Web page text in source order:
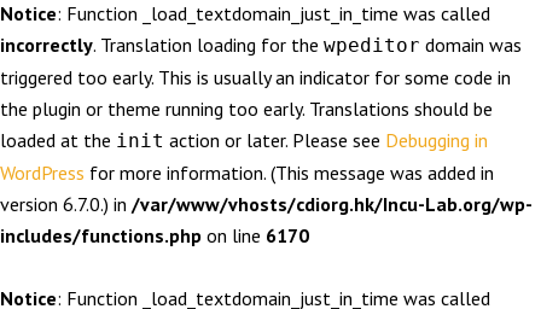
Notice: Function _load_textdomain_just_in_time was called
incorrectly. Translation loading for the wpeditor domain was
triggered too early. This is usually an indicator for some code in
the plugin or theme running too early. Translations should be
loaded at the init action or later. Please see Debugging in
WordPress for more information. (This message was added in
version 6.7.0.) in /var/www/vhosts/cdiorg.hk/Incu-Lab.org/wp-
includes/functions.php on line 6170
Notice: Function _load_textdomain_just_in_time was called